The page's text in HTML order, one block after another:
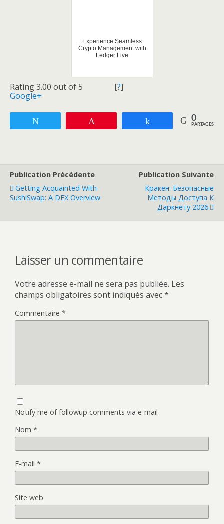
Experience Seamless
Crypto Management with
Ledger Live
Rating 3.00 out of 5 [?]
Google+
Partagez 0
PARTAGES
Publication Précédente
Getting Acquainted With
SushiSwap: A DEX Overview
Publication Suivante
Кракен: Безопасные
Методы Доступа К
Даркнету 2026
Laisser un commentaire
Votre adresse e-mail ne sera pas publiée. Les
champs obligatoires sont indiqués avec*
Commentaire *
Notify me of followup comments via e-mail
Nom *
E-mail *
Site web